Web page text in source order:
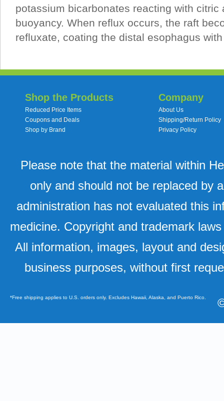
potassium bicarbonates reacting with citric
buoyancy. When reflux occurs, the raft
refluxate, coating the distal esophagus
Shop the Products
Reduced Price Items
Coupons and Deals
Shop by Brand
Company
About Us
Shipping/Return Policy
Privacy Policy
Please note that the material within
only and should not be replaced by
administration has not evaluated this
medicine. Copyright and trademark
All information, images, layout and
business purposes, without first
*Free shipping applies to U.S. orders only. Excludes Hawaii, Alaska, and Puerto Rico.